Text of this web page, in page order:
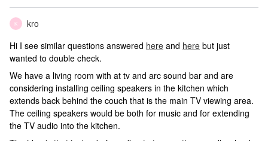
K
kro
Hi I see similar questions answered here and here but just
wanted to double check.
We have a living room with at tv and arc sound bar and are
considering installing ceiling speakers in the kitchen which
extends back behind the couch that is the main TV viewing area.
The ceiling speakers would be both for music and for extending
the TV audio into the kitchen.